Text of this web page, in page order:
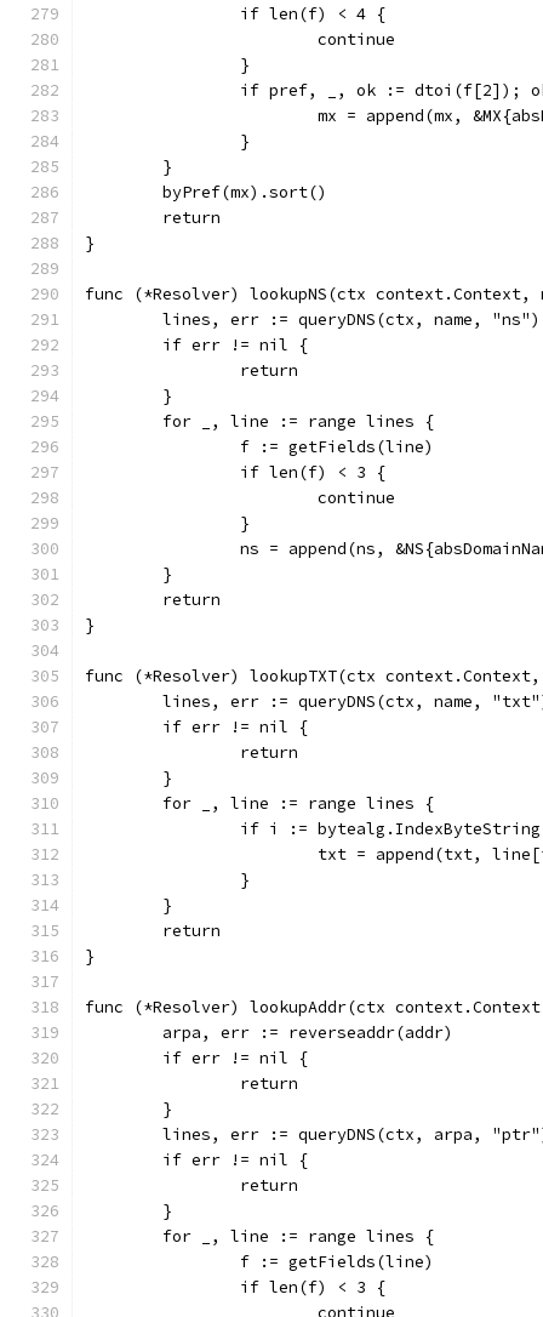
		if len(f) < 4 {
			continue
		}
if pref, _, ok := dtoi(f[2]);
mx = append(mx,
		}
	}
	byPref(mx).sort()
	return
}
func (*Resolver) lookupNS(ctx
	lines, err := queryDNS(ctx, name, "ns")
	if err != nil {
		return
	}
	for _, line := range lines {
		f := getFields(line)
		if len(f) < 3 {
			continue
		}
ns = append(ns,
	}
	return
}
func (*Resolver) lookupTXT(ctx
lines, err := queryDNS(ctx, name,
	if err != nil {
		return
	}
	for _, line := range lines {
if i :=
txt = append(txt,
		}
	}
	return
}
func (*Resolver) lookupAddr(ctx
	arpa, err := reverseaddr(addr)
	if err != nil {
		return
	}
lines, err := queryDNS(ctx, arpa,
	if err != nil {
		return
	}
	for _, line := range lines {
		f := getFields(line)
		if len(f) < 3 {
			continue